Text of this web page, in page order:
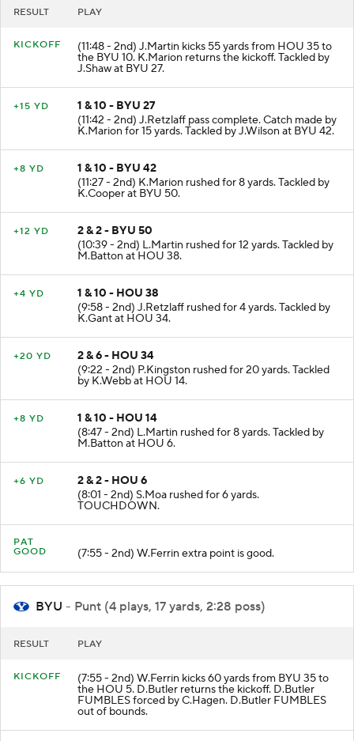
RESULT PLAY
KICKOFF (11:48 - 2nd) J.Martin kicks 55 yards from HOU 35 to
the BYU 10. K.Marion returns the kickoff. Tackled by
J.Shaw at BYU 27.
+15 YD
1 & 10 - BYU 27
(11:42 - 2nd) J.Retzlaff pass complete. Catch made by
K.Marion for 15 yards. Tackled by J.Wilson at BYU 42.
+8 YD
1 & 10 - BYU 42
(11:27 - 2nd) K.Marion rushed for 8 yards. Tackled by
K.Cooper at BYU 50.
+12 YD
2 & 2 - BYU 50
(10:39 - 2nd) L.Martin rushed for 12 yards. Tackled by
M.Batton at HOU 38.
+4 YD
1 & 10 - HOU 38
(9:58 - 2nd) J.Retzlaff rushed for 4 yards. Tackled by
K.Gant at HOU 34.
+20 YD
2 & 6 - HOU 34
(9:22 - 2nd) P.Kingston rushed for 20 yards. Tackled
by K.Webb at HOU 14.
+8 YD
1 & 10 - HOU 14
(8:47 - 2nd) L.Martin rushed for 8 yards. Tackled by
M.Batton at HOU 6.
+6 YD
2 & 2 - HOU 6
(8:01 - 2nd) S.Moa rushed for 6 yards.
TOUCHDOWN.
PAT
GOOD
(7:55 - 2nd) W.Ferrin extra point is good.
BYU - Punt (4 plays, 17 yards, 2:28 poss)
RESULT PLAY
KICKOFF (7:55 - 2nd) W.Ferrin kicks 60 yards from BYU 35 to
the HOU 5. D.Butler returns the kickoff. D.Butler
FUMBLES forced by C.Hagen. D.Butler FUMBLES
out of bounds.